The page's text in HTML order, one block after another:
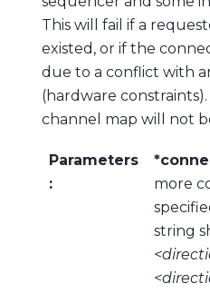
This will fail if a
existed, or if the
due to a conflict with
(hardware
channel map will not
Parameters
:
more
string